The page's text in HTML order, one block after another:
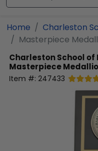
Home
Charleston
Masterpiece
Charleston School of
Masterpiece
Item #: 247433